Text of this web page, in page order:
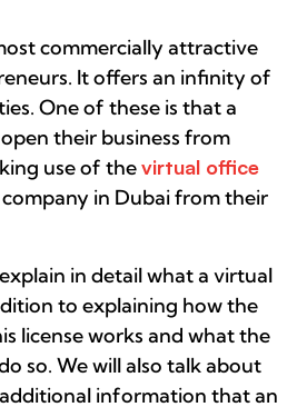
commercially attractive
It offers an infinity of
One of these is that a
their business from
use of thevirtual office
in Dubai from their
in detail what a virtual
to explaining how the
license works and what the
so. We will also talk about
information that an